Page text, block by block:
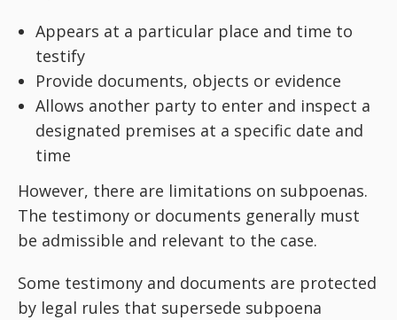
Appears at a particular place and time to
testify
Provide documents, objects or evidence
Allows another party to enter and inspect a
designated premises at a specific date and
time
However, there are limitations on subpoenas.
The testimony or documents generally must
be admissible and relevant to the case.
Some testimony and documents are protected
by legal rules that supersede subpoena